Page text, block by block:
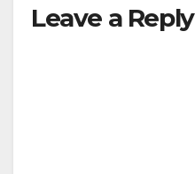
Leave a Reply